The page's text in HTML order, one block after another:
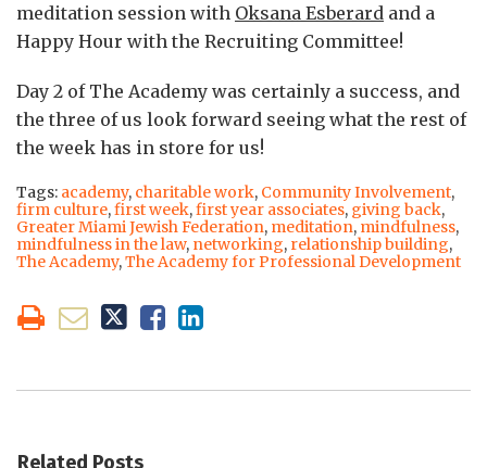
meditation session with Oksana Esberard and a
Happy Hour with the Recruiting Committee!
Day 2 of The Academy was certainly a success, and
the three of us look forward seeing what the rest of
the week has in store for us!
Tags: academy, charitable work, Community Involvement,
firm culture,first week,first year associates, giving back,
Greater Miami Jewish Federation, meditation, mindfulness,
mindfulness in the law, networking, relationship building,
The Academy,The Academy for Professional Development
Related Posts